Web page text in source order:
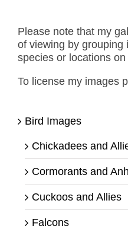
Please note that my
of viewing by grouping
species or locations
To license my images
Bird Images
Chickadees and
Cormorants and
Cuckoos and Allies
Falcons